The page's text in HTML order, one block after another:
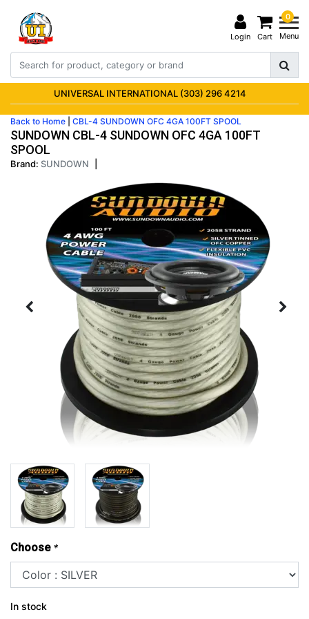
Login
0
Cart Menu
UNIVERSAL INTERNATIONAL (303) 296 4214
Back to Home CBL-4 SUNDOWN OFC 4GA 100FT SPOOL
SUNDOWN CBL-4 SUNDOWN OFC 4GA 100FT
SPOOL
Brand: SUNDOWN
Choose *
In stock